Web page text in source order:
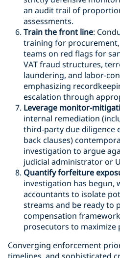
an audit trail of
assessments.
Train the front line:
training for
teams on red flags for
VAT fraud structures,
laundering, and labor-
emphasizing
escalation through
Leverage monitor-
internal remediation
third-party due diligence
back clauses)
investigation to argue
judicial administrator or
Quantify forfeiture
investigation has begun,
accountants to isolate
streams and be ready to
compensation
prosecutors to maximize
Converging enforcement